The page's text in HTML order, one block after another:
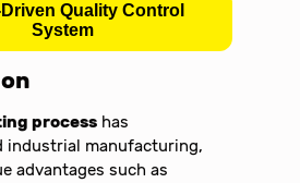
Quality Control
System
process has
industrial manufacturing,
advantages such as